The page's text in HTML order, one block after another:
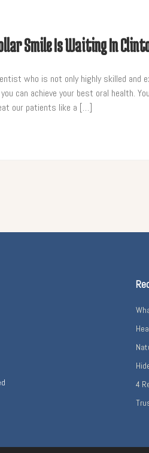
Smile Is Waiting In
who is not only highly skilled and
can achieve your best oral health.
our patients like a […]
4